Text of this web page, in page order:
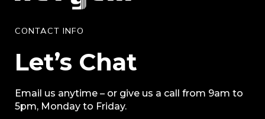
CONTACT INFO
Let’s Chat
Email us anytime – or give us a call from 9am to
5pm, Monday to Friday.